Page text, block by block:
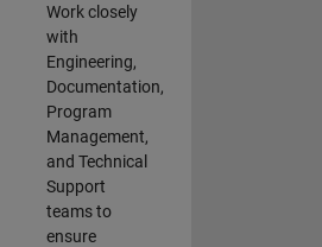
Work closely
with
Engineering,
Documentation,
Program
Management,
and Technical
Support
teams to
ensure